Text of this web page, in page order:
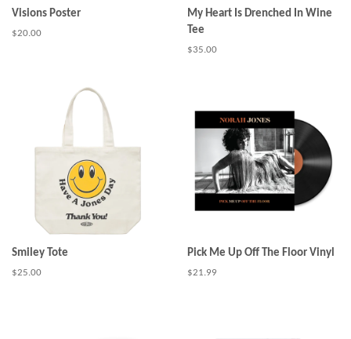
Visions Poster
Regular
$20.00
My Heart Is Drenched In Wine
Tee
Regular
$35.00
Smiley Tote
Regular
$25.00
Pick Me Up Off The Floor Vinyl
Regular
$21.99